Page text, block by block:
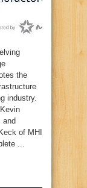
the
industry.
and
of MHI
...